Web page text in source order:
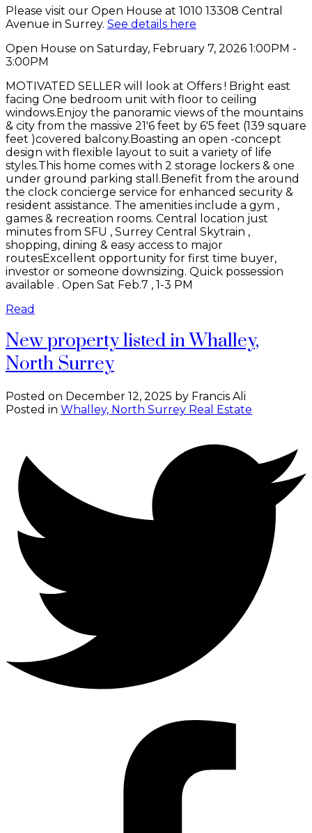
Please visit our Open House at 1010 13308 Central
Avenue in Surrey. See details here
Open House on Saturday, February 7, 2026 1:00PM -
3:00PM
MOTIVATED SELLER will look at Offers ! Bright east
facing One bedroom unit with floor to ceiling
windows.Enjoy the panoramic views of the mountains
& city from the massive 21'6 feet by 6'5 feet (139 square
feet )covered balcony.Boasting an open -concept
design with flexible layout to suit a variety of life
styles.This home comes with 2 storage lockers & one
under ground parking stall.Benefit from the around
the clock concierge service for enhanced security &
resident assistance. The amenities include a gym ,
games & recreation rooms. Central location just
minutes from SFU , Surrey Central Skytrain ,
shopping, dining & easy access to major
routesExcellent opportunity for first time buyer,
investor or someone downsizing. Quick possession
available . Open Sat Feb.7 , 1-3 PM
Read
New property listed in Whalley,
North Surrey
Posted on December 12, 2025 by Francis Ali
Posted in Whalley, North Surrey Real Estate